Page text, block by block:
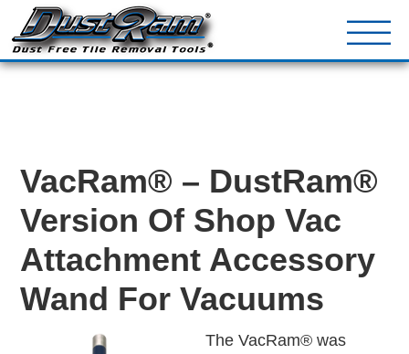
DustRam®
Return Policy
VacRam® – DustRam®
Version Of Shop Vac
Attachment Accessory
Wand For Vacuums
The VacRam® was